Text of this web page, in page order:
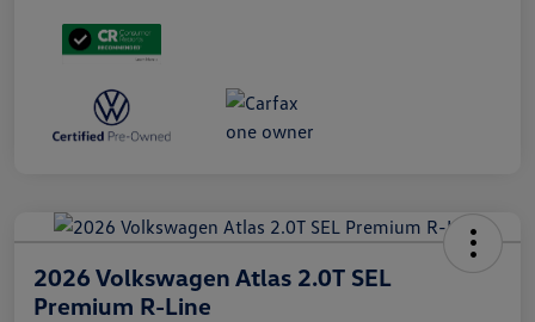
2026 Volkswagen Atlas 2.0T SEL
Premium R-Line